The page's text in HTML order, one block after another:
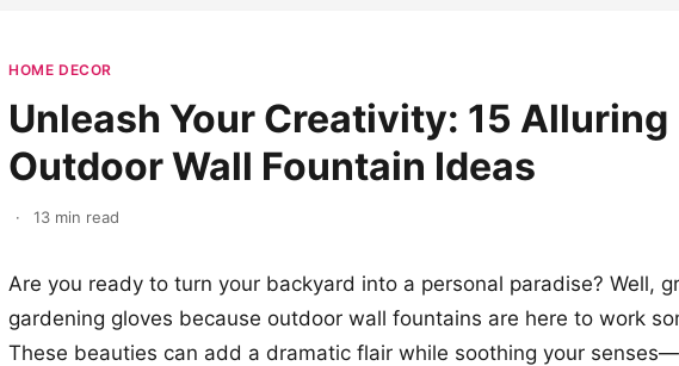
HOME DECOR
Unleash Your Creativity: 15 Alluring
Outdoor Wall Fountain Ideas
· 13 min read
Are you ready to turn your backyard into a personal paradise? Well,
gardening gloves because outdoor wall fountains are here to work
These beauties can add a dramatic flair while soothing your